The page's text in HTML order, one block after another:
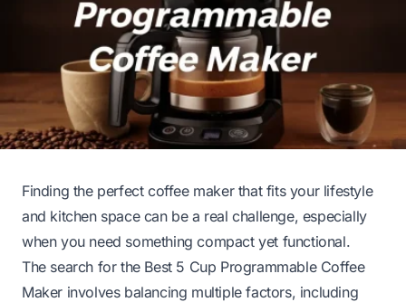
Finding the perfect coffee maker that fits your lifestyle
and kitchen space can be a real challenge, especially
when you need something compact yet functional.
The search for the Best 5 Cup Programmable Coffee
Maker involves balancing multiple factors, including